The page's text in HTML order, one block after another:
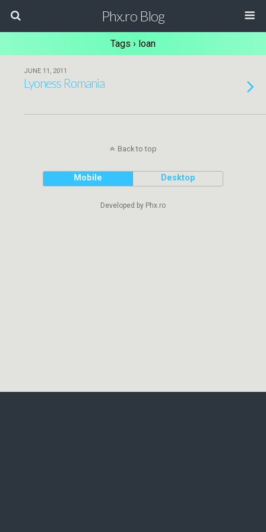
Phx.ro Blog
Tags › loan
JUNE 11, 2011
Lyoness Romania
Back to top
Mobile Desktop
Developed by Phx.ro